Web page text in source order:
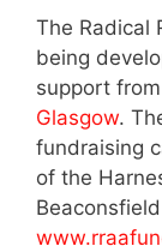
The Radical
being
support
Glasgow.
fundraising
of the